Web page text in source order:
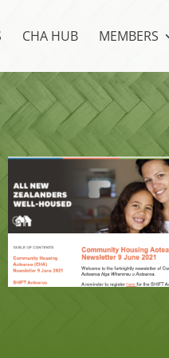
CHA HUB MEMBERS